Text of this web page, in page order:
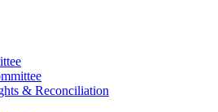
& Reconciliation